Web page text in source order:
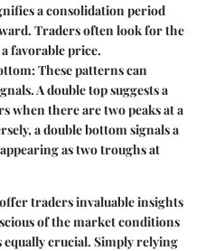
a consolidation period
Traders often look for the
favorable price.
: These patterns can
A double top suggests a
when there are two peaks at a
a double bottom signals a
as two troughs at
traders invaluable insights
of the market conditions
crucial. Simply relying